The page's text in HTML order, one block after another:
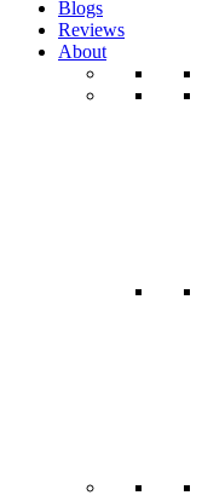
Blogs
Reviews
About